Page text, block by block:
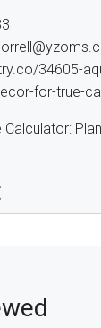
34605-
for-true-
Calculator: